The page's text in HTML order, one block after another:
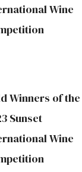
Wine
Winners of the
Sunset
Wine